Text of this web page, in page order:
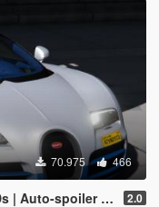
70.975 466
| Extras | Template] 2.0